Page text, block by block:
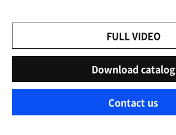
FULL VIDEO
Download catalog
Contact us